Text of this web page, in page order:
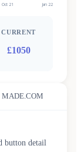
Oct 21 Jan 22
CURRENT
£1050
button detail